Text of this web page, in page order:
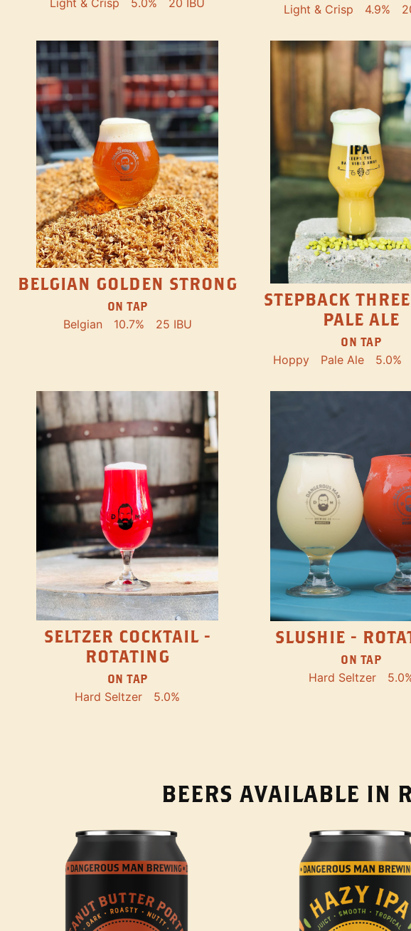
Light & Crisp 5.0% 20 IBU Light & Crisp 4.9%
BELGIAN GOLDEN STRONG
ON TAP
Belgian 10.7% 25 IBU
STEPBACK
PALE ALE
ON TAP
Hoppy Pale Ale 5.0%
SELTZER COCKTAIL -
ROTATING
ON TAP
Hard Seltzer 5.0%
SLUSHIE -
ON TAP
Hard Seltzer
BEERS AVAILABLE IN